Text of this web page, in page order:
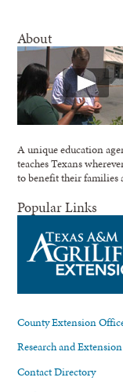
About
A unique education
teaches Texans
to benefit their families
Popular Links
County Extension
Research and
Contact Directory